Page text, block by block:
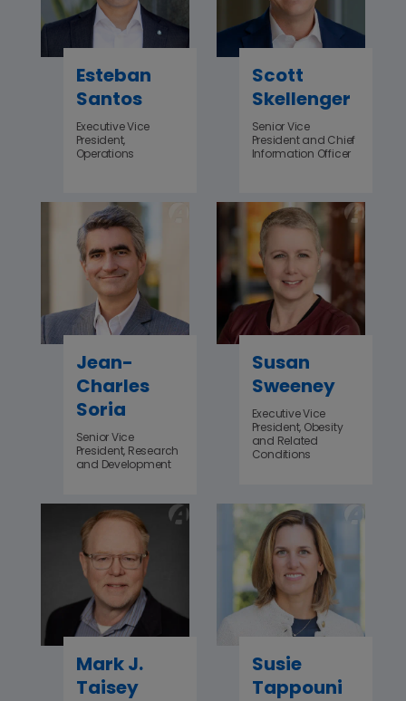
Esteban
Santos
Executive Vice
President,
Operations
Scott
Skellenger
Senior Vice
President and Chief
Information Officer
Jean-
Charles
Soria
Senior Vice
President, Research
and Development
Susan
Sweeney
Executive Vice
President, Obesity
and Related
Conditions
Mark J.
Taisey
Susie
Tappouni